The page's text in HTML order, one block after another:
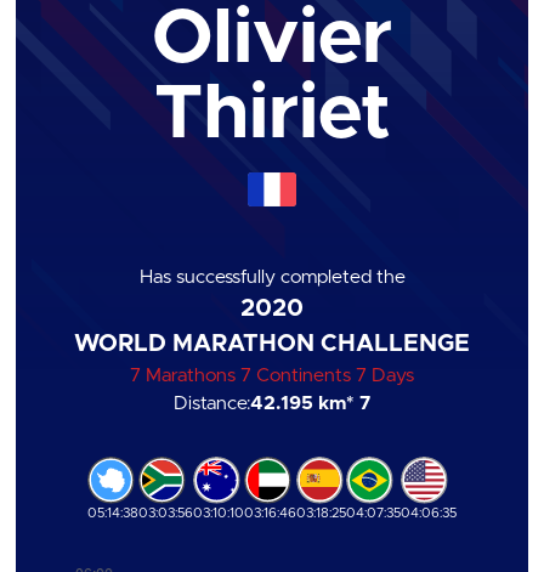
Olivier
Thiriet
Has successfully completed the
2020
WORLD MARATHON CHALLENGE
7 Marathons 7 Continents 7 Days
Distance:42.195 km* 7
05:14:3803:03:5603:10:1003:16:4603:18:2504:07:3504:06:35